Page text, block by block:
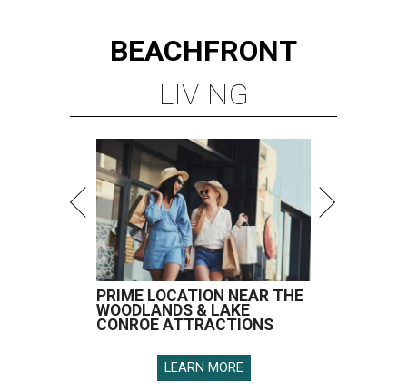
BEACHFRONT
LIVING
PRIME LOCATION NEAR THE
WOODLANDS & LAKE
CONROE ATTRACTIONS
LEARN MORE